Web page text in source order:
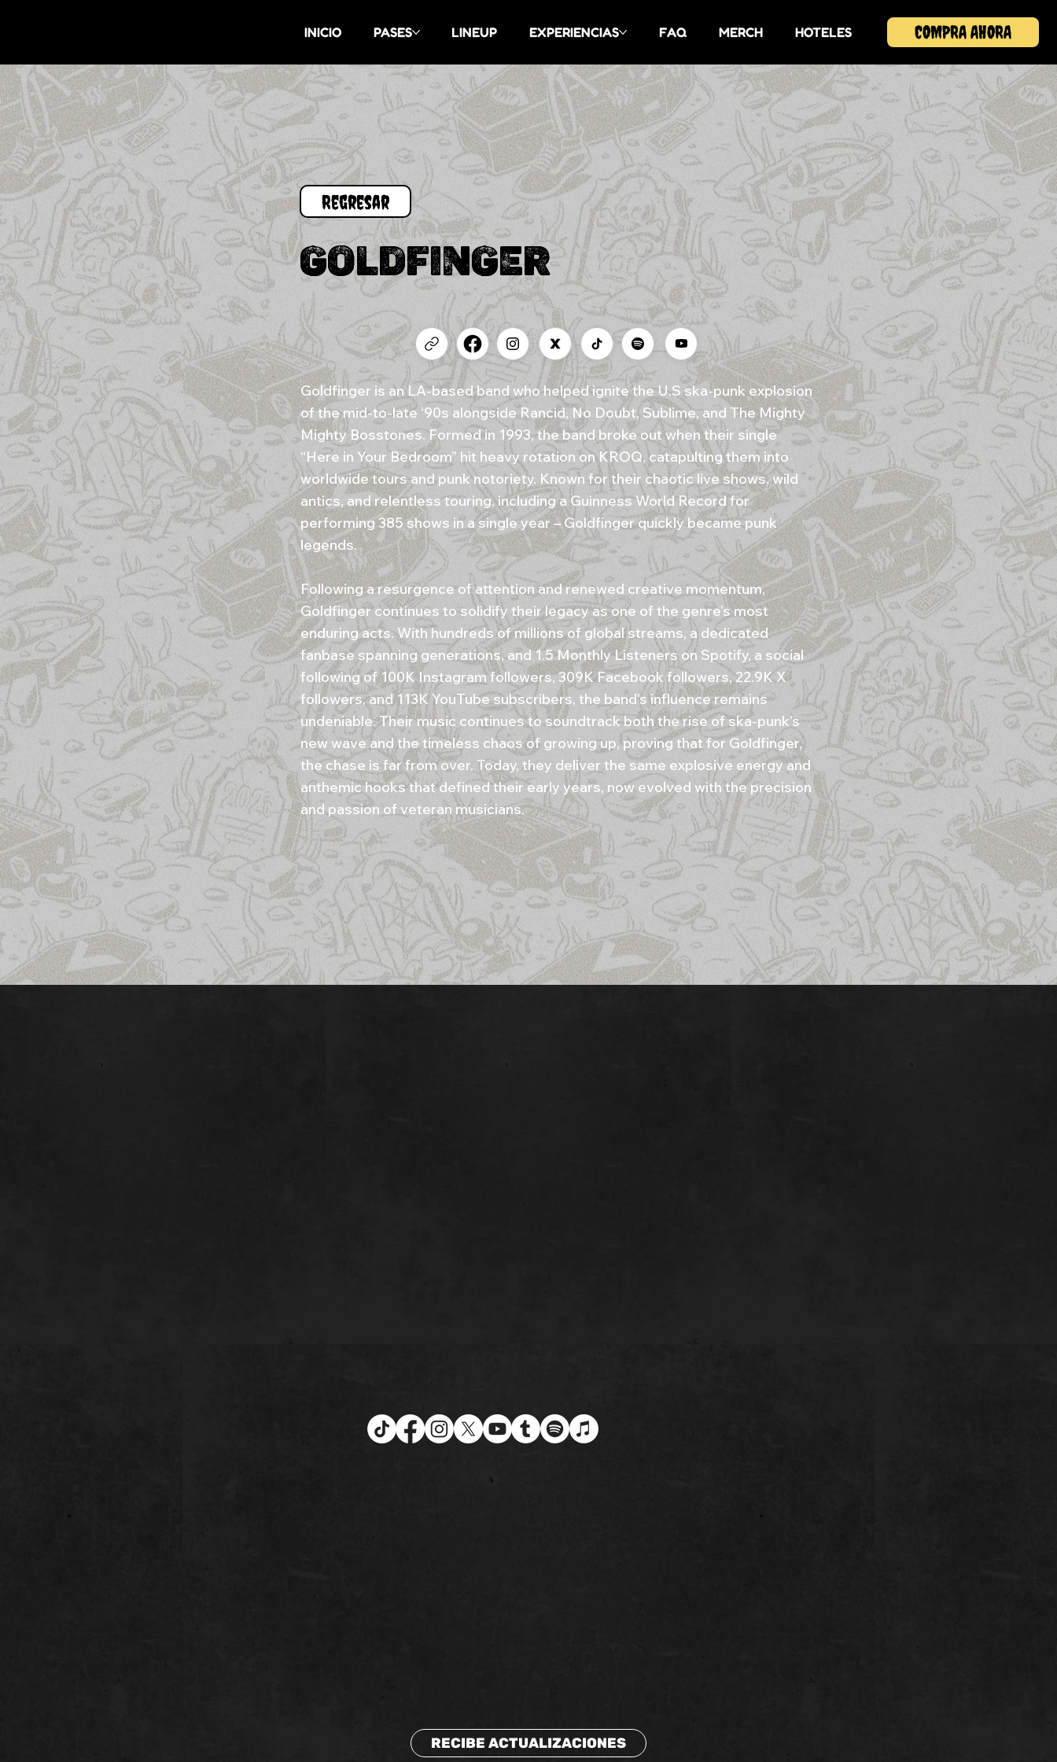
INICIO PASES LINEUP EXPERIENCIAS FAQ MERCH HOTELES COMPRA AHORA
GOLDFINGER
Goldfinger is an LA-based band who helped ignite the U.S ska-punk explosion
of the mid-to-late ‘90s alongside Rancid, No Doubt, Sublime, and The Mighty
Mighty Bosstones. Formed in 1993, the band broke out when their single
“Here in Your Bedroom” hit heavy rotation on KROQ, catapulting them into
worldwide tours and punk notoriety. Known for their chaotic live shows, wild
antics, and relentless touring, including a Guinness World Record for
performing 385 shows in a single year – Goldfinger quickly became punk
legends.
Following a resurgence of attention and renewed creative momentum,
Goldfinger continues to solidify their legacy as one of the genre’s most
enduring acts. With hundreds of millions of global streams, a dedicated
fanbase spanning generations, and 1.5 Monthly Listeners on Spotify, a social
following of 100K Instagram followers, 309K Facebook followers, 22.9K X
followers, and 113K YouTube subscribers, the band’s influence remains
undeniable. Their music continues to soundtrack both the rise of ska-punk’s
new wave and the timeless chaos of growing up, proving that for Goldfinger,
the chase is far from over. Today, they deliver the same explosive energy and
anthemic hooks that defined their early years, now evolved with the precision
and passion of veteran musicians.
RECIBE ACTUALIZACIONES